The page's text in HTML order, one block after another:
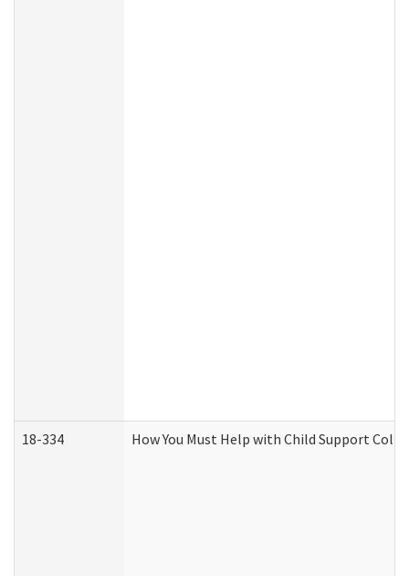
18-334 How You Must Help with Child Support